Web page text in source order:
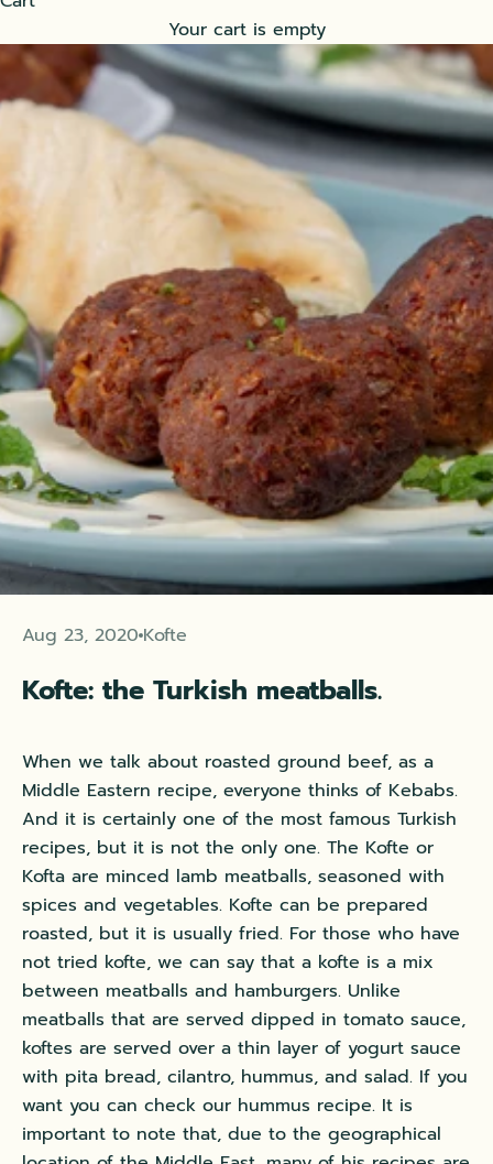
Your cart is empty
Aug 23, 2020 Kofte
Kofte: the Turkish meatballs.
When we talk about roasted ground beef, as a
Middle Eastern recipe, everyone thinks of Kebabs.
And it is certainly one of the most famous Turkish
recipes, but it is not the only one. The Kofte or
Kofta are minced lamb meatballs, seasoned with
spices and vegetables. Kofte can be prepared
roasted, but it is usually fried. For those who have
not tried kofte, we can say that a kofte is a mix
between meatballs and hamburgers. Unlike
meatballs that are served dipped in tomato sauce,
koftes are served over a thin layer of yogurt sauce
with pita bread, cilantro, hummus, and salad. If you
want you can check our hummus recipe. It is
important to note that, due to the geographical